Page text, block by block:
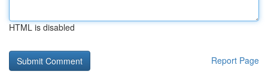
HTML is disabled
Report Page